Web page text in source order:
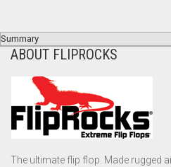
Summary
ABOUT FLIPROCKS
The ultimate flip flop. Made rugged